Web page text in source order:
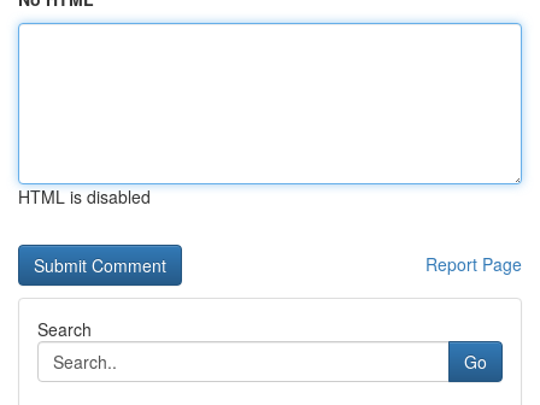
HTML is disabled
Report Page
Search
Go